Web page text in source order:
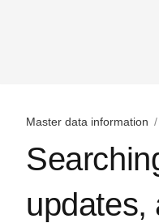
Master data information /
updates,